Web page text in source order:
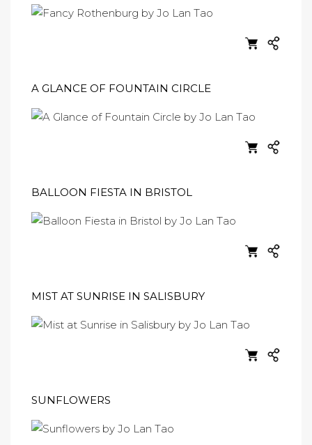
A GLANCE OF FOUNTAIN CIRCLE
BALLOON FIESTA IN BRISTOL
MIST AT SUNRISE IN SALISBURY
SUNFLOWERS